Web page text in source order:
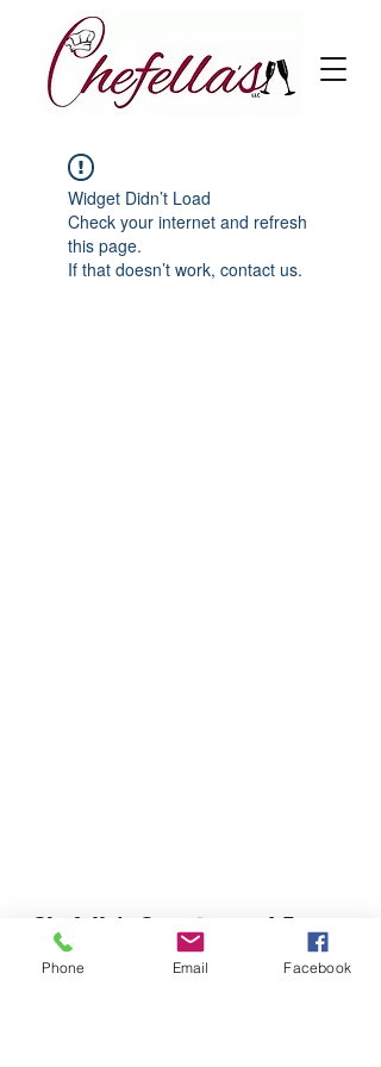
Widget Didn’t Load
Check your internet and refresh
this page.
If that doesn’t work, contact us.
Chefella's Catering and Events
info.chefellas@gmail.com
Phone Email Facebook